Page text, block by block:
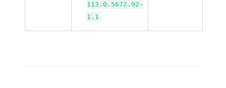
113.0.5672.92-
1.1